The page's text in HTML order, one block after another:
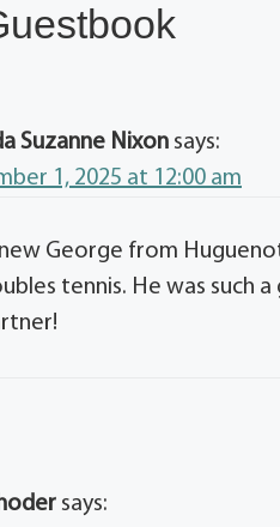
Suzanne Nixon says:
1, 2025 at 12:00 am
George from
tennis. He was such
says: